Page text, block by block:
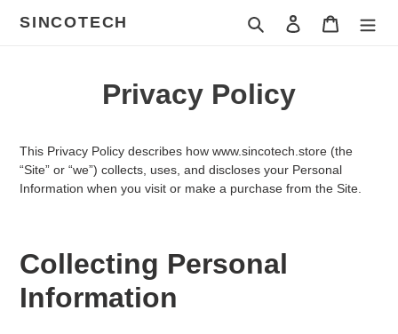
SINCOTECH ค้นหา เข้าสู่ระบบตะกร้าสิน
Privacy Policy
This Privacy Policy describes how www.sincotech.store (the
“Site” or “we”) collects, uses, and discloses your Personal
Information when you visit or make a purchase from the Site.
Collecting Personal
Information